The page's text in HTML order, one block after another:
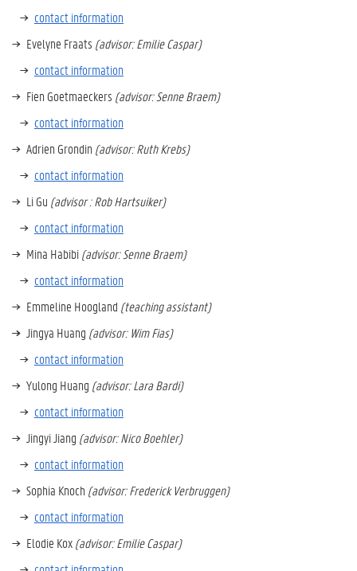
contact information
Evelyne Fraats (advisor: Emilie Caspar)
contact information
Fien Goetmaeckers (advisor: Senne Braem)
contact information
Adrien Grondin (advisor: Ruth Krebs)
contact information
Li Gu (advisor : Rob Hartsuiker)
contact information
Mina Habibi(advisor: Senne Braem)
contact information
Emmeline Hoogland (teaching assistant)
Jingya Huang (advisor: Wim Fias)
contact information
Yulong Huang (advisor: Lara Bardi)
contact information
Jingyi Jiang (advisor: Nico Boehler)
contact information
Sophia Knoch (advisor: Frederick Verbruggen)
contact information
Elodie Kox(advisor: Emilie Caspar)